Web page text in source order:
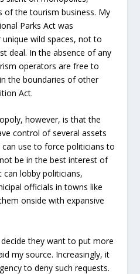
of the tourism business. My
Parks Act was
wild spaces, not to
deal. In the absence of any
operators are free to
the boundaries of other
Act.
however, is that the
control of several assets
use to force politicians to
be in the best interest of
lobby politicians,
officials in towns like
onside with expansive
they want to put more
my source. Increasingly, it
to deny such requests.